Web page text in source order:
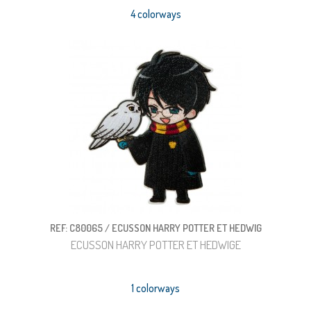
4 colorways
REF: C80065 / ECUSSON HARRY POTTER ET HEDWIG
ECUSSON HARRY POTTER ET HEDWIGE
1 colorways